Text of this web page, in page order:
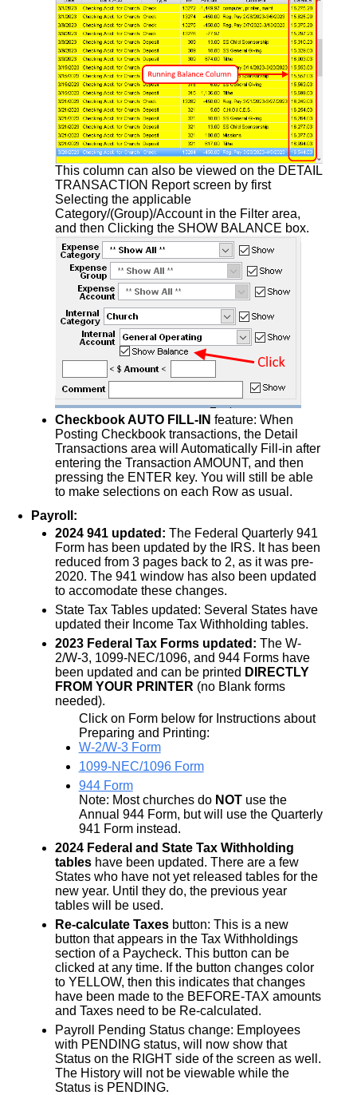
This column can also be viewed on the DETAIL
TRANSACTION Report screen by first
Selecting the applicable
Category/(Group)/Account in the Filter area,
and then Clicking the SHOW BALANCE box.
Checkbook AUTO FILL-IN feature: When
Posting Checkbook transactions, the Detail
Transactions area will Automatically Fill-in after
entering the Transaction AMOUNT, and then
pressing the ENTER key. You will still be able
to make selections on each Row as usual.
Payroll:
2024 941 updated: The Federal Quarterly 941
Form has been updated by the IRS. It has been
reduced from 3 pages back to 2, as it was pre-
2020. The 941 window has also been updated
to accomodate these changes.
State Tax Tables updated: Several States have
updated their Income Tax Withholding tables.
2023 Federal Tax Forms updated: The W-
2/W-3, 1099-NEC/1096, and 944 Forms have
been updated and can be printed DIRECTLY
FROM YOUR PRINTER (no Blank forms
needed).
Click on Form below for Instructions about
Preparing and Printing:
W-2/W-3 Form
1099-NEC/1096 Form
944 Form
Note: Most churches do NOTuse the
Annual 944 Form, but will use the Quarterly
941 Form instead.
2024 Federal and State Tax Withholding
tableshave been updated. There are a few
States who have not yet released tables for the
new year. Until they do, the previous year
tables will be used.
Re-calculate Taxesbutton: This is a new
button that appears in the Tax Withholdings
section of a Paycheck. This button can be
clicked at any time. If the button changes color
to YELLOW, then this indicates that changes
have been made to the BEFORE-TAX amounts
and Taxes need to be Re-calculated.
Payroll Pending Status change: Employees
with PENDING status, will now show that
Status on the RIGHT side of the screen as well.
The History will not be viewable while the
Status is PENDING.